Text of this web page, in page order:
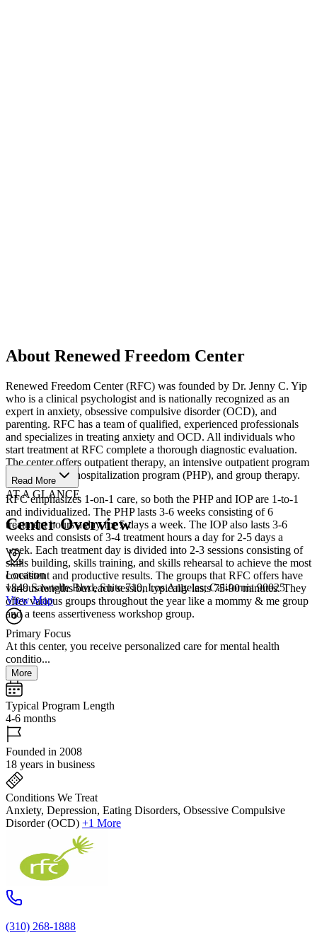
About Renewed Freedom Center
Renewed Freedom Center (RFC) was founded by Dr. Jenny C. Yip
who is a clinical psychologist and is nationally recognized as an
expert in anxiety, obsessive compulsive disorder (OCD), and
parenting. RFC has a team of qualified, experienced professionals
and specializes in treating anxiety and OCD. All individuals who
start treatment at RFC complete a thorough diagnostic evaluation.
The center offers outpatient therapy, an intensive outpatient program
(IOP), a partial hospitalization program (PHP), and group therapy.
RFC emphasizes 1-on-1 care, so both the PHP and IOP are 1-to-1
and individualized. The PHP lasts 3-6 weeks consisting of 6
treatment hours a day for 5 days a week. The IOP also lasts 3-6
weeks and consists of 3-4 treatment hours a day for 2-5 days a
week. Each treatment day is divided into 2-3 sessions consisting of
skills building, skills training, and skills rehearsal to achieve the most
consistent and productive results. The groups that RFC offers have
various lengths but each session typically lasts 75-90 minutes. They
offer various groups throughout the year like a mommy & me group
and a teens assertiveness workshop group.
Read More
AT A GLANCE
Center Overview
Location
1849 Sawtelle Blvd, Suite 710, Los Angeles, California 90025
View Map
Primary Focus
At this center, you receive personalized care for mental health
conditio...
More
Typical Program Length
4-6 months
Founded in 2008
18 years in business
Conditions We Treat
Anxiety, Depression, Eating Disorders, Obsessive Compulsive
Disorder (OCD) +1 More
(310) 268-1888